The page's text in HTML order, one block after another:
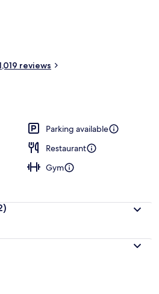
reviews
Parking available
Restaurant
Gym